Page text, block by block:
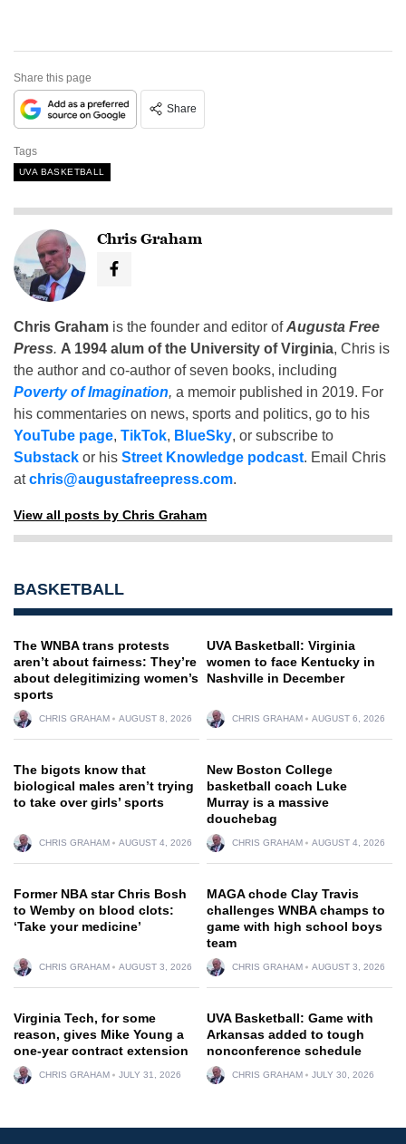
Share this page
Share
Tags
UVA BASKETBALL
Chris Graham
Chris Graham is the founder and editor ofAugusta Free
Press. A 1994 alum of the University of Virginia, Chris is
the author and co-author of seven books, including
Poverty of Imagination, a memoir published in 2019. For
his commentaries on news, sports and politics, go to his
YouTube page, TikTok, BlueSky, or subscribe to
Substack or his Street Knowledge podcast. Email Chris
atchris@augustafreepress.com.
View all posts by Chris Graham
BASKETBALL
The WNBA trans protests
aren’t about fairness: They’re
about delegitimizing women’s
sports
CHRIS GRAHAM AUGUST 8, 2026
UVA Basketball: Virginia
women to face Kentucky in
Nashville in December
CHRIS GRAHAM AUGUST 6, 2026
The bigots know that
biological males aren’t trying
to take over girls’ sports
CHRIS GRAHAM AUGUST 4, 2026
New Boston College
basketball coach Luke
Murray is a massive
douchebag
CHRIS GRAHAM AUGUST 4, 2026
Former NBA star Chris Bosh
to Wemby on blood clots:
‘Take your medicine’
CHRIS GRAHAM AUGUST 3, 2026
MAGA chode Clay Travis
challenges WNBA champs to
game with high school boys
team
CHRIS GRAHAM AUGUST 3, 2026
Virginia Tech, for some
reason, gives Mike Young a
one-year contract extension
CHRIS GRAHAM JULY 31, 2026
UVA Basketball: Game with
Arkansas added to tough
nonconference schedule
CHRIS GRAHAM JULY 30, 2026